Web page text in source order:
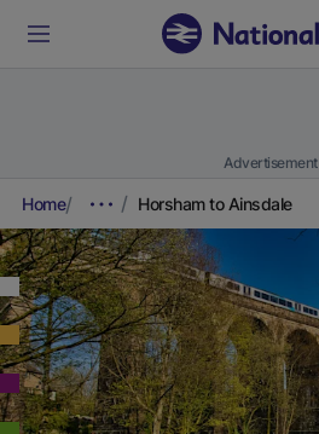
Advertisement
Home Horsham to Ainsdale